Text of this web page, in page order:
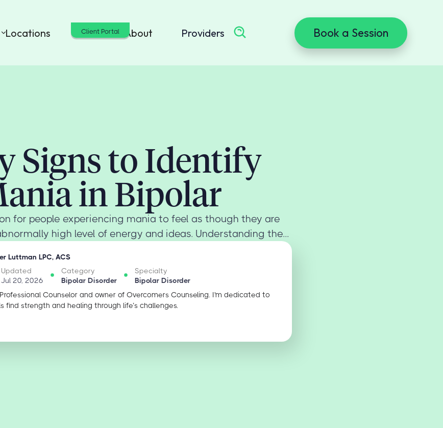
Locations Cost About Providers Book a Session
Client Portal
Signs to Identify
in Bipolar
for people experiencing mania to feel as though they are
high level of energy and ideas. Understanding the...
Luttman LPC, ACS
Updated
Jul 20, 2026
Category
Bipolar Disorder
Specialty
Bipolar Disorder
Counselor and owner of Overcomers Counseling. I'm dedicated to
find strength and healing through life’s challenges.